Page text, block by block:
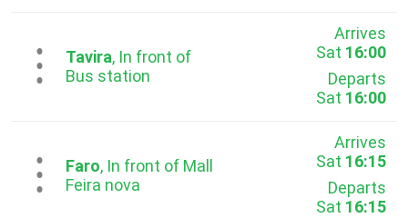
...Tavira, In front of
Bus station
Arrives
Sat 16:00
Departs
Sat 16:00
...
Faro, In front of Mall
Feira nova
Arrives
Sat 16:15
Departs
Sat 16:15